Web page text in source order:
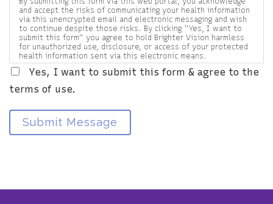
and accept the risks of communicating your health information
via this unencrypted email and electronic messaging and wish
to continue despite those risks. By clicking "Yes, I want to
submit this form" you agree to hold Brighter Vision harmless
for unauthorized use, disclosure, or access of your protected
health information sent via this electronic means.
Yes, I want to submit this form & agree to the
terms of use.
Submit Message